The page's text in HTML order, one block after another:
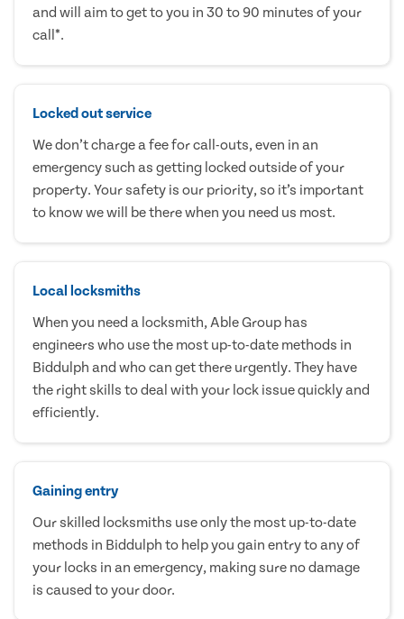
and will aim to get to you in 30 to 90 minutes of your
call*.
Locked out service
We don’t charge a fee for call-outs, even in an
emergency such as getting locked outside of your
property. Your safety is our priority, so it’s important
to know we will be there when you need us most.
Local locksmiths
When you need a locksmith, Able Group has
engineers who use the most up-to-date methods in
Biddulph and who can get there urgently. They have
the right skills to deal with your lock issue quickly and
efficiently.
Gaining entry
Our skilled locksmiths use only the most up-to-date
methods in Biddulph to help you gain entry to any of
your locks in an emergency, making sure no damage
is caused to your door.